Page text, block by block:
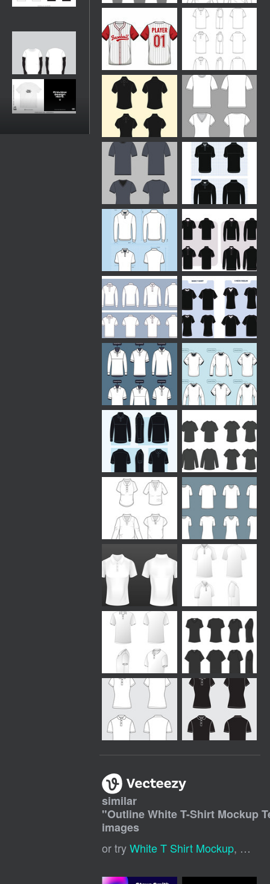
similar
"Outline White T-Shirt Mockup
images
or tryWhite T Shirt Mockup,